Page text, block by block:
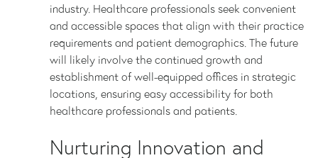
industry. Healthcare professionals seek convenient
and accessible spaces that align with their practice
requirements and patient demographics. The future
will likely involve the continued growth and
establishment of well-equipped offices in strategic
locations, ensuring easy accessibility for both
healthcare professionals and patients.
Nurturing Innovation and